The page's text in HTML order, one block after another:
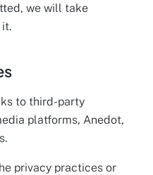
we will take
it.
to third-party
platforms, Anedot,
privacy practices or